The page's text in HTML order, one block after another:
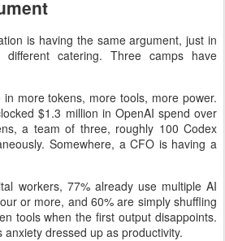
is having the same argument, just in
catering. Three camps have
more tokens, more tools, more power.
$1.3 million in OpenAI spend over
a team of three, roughly 100 Codex
Somewhere, a CFO is having a
workers, 77% already use multiple AI
or more, and 60% are simply shuffling
tools when the first output disappoints.
dressed up as productivity.